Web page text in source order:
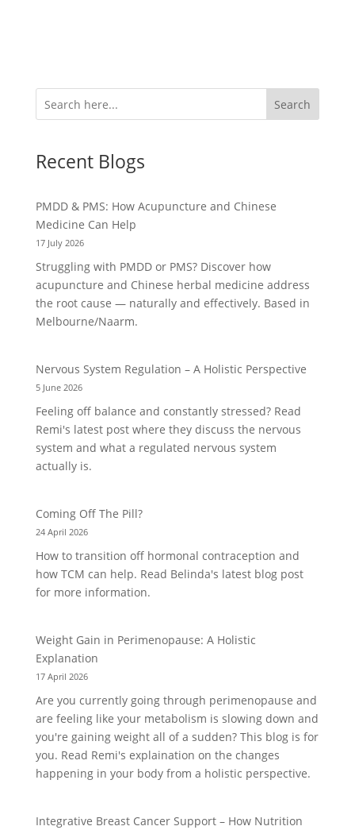
Search
Recent Blogs
PMDD & PMS: How Acupuncture and Chinese
Medicine Can Help
17 July 2026
Struggling with PMDD or PMS? Discover how
acupuncture and Chinese herbal medicine address
the root cause — naturally and effectively. Based in
Melbourne/Naarm.
Nervous System Regulation – A Holistic Perspective
5 June 2026
Feeling off balance and constantly stressed? Read
Remi's latest post where they discuss the nervous
system and what a regulated nervous system
actually is.
Coming Off The Pill?
24 April 2026
How to transition off hormonal contraception and
how TCM can help. Read Belinda's latest blog post
for more information.
Weight Gain in Perimenopause: A Holistic
Explanation
17 April 2026
Are you currently going through perimenopause and
are feeling like your metabolism is slowing down and
you're gaining weight all of a sudden? This blog is for
you. Read Remi's explaination on the changes
happening in your body from a holistic perspective.
Integrative Breast Cancer Support – How Nutrition